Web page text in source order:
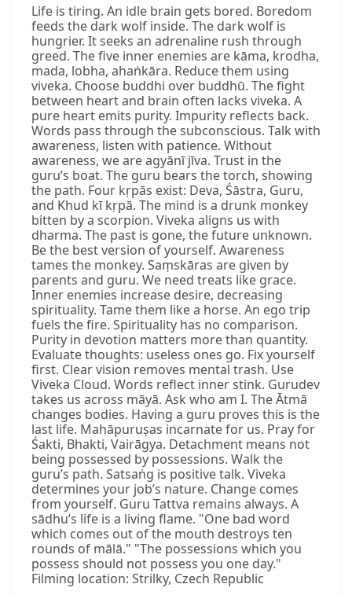
Life is tiring. An idle brain gets bored. Boredom
feeds the dark wolf inside. The dark wolf is
hungrier. It seeks an adrenaline rush through
greed. The five inner enemies are kāma, krodha,
mada, lobha, ahaṅkāra. Reduce them using
viveka. Choose buddhi over buddhū. The fight
between heart and brain often lacks viveka. A
pure heart emits purity. Impurity reflects back.
Words pass through the subconscious. Talk with
awareness, listen with patience. Without
awareness, we are agyānī jīva. Trust in the
guru’s boat. The guru bears the torch, showing
the path. Four kṛpās exist: Deva, Śāstra, Guru,
and Khud kī kṛpā. The mind is a drunk monkey
bitten by a scorpion. Viveka aligns us with
dharma. The past is gone, the future unknown.
Be the best version of yourself. Awareness
tames the monkey. Saṃskāras are given by
parents and guru. We need treats like grace.
Inner enemies increase desire, decreasing
spirituality. Tame them like a horse. An ego trip
fuels the fire. Spirituality has no comparison.
Purity in devotion matters more than quantity.
Evaluate thoughts: useless ones go. Fix yourself
first. Clear vision removes mental trash. Use
Viveka Cloud. Words reflect inner stink. Gurudev
takes us across māyā. Ask who am I. The Ātmā
changes bodies. Having a guru proves this is the
last life. Mahāpuruṣas incarnate for us. Pray for
Śakti, Bhakti, Vairāgya. Detachment means not
being possessed by possessions. Walk the
guru’s path. Satsaṅg is positive talk. Viveka
determines your job’s nature. Change comes
from yourself. Guru Tattva remains always. A
sādhu’s life is a living flame. "One bad word
which comes out of the mouth destroys ten
rounds of mālā." "The possessions which you
possess should not possess you one day."
Filming location: Strilky, Czech Republic